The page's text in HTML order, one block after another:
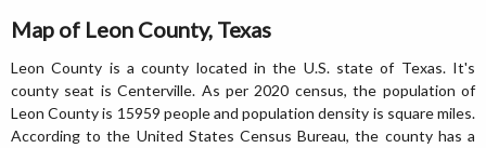
Map of Leon County, Texas
Leon County is a county located in the U.S. state of Texas. It's
county seat is Centerville. As per 2020 census, the population of
Leon County is 15959 people and population density is square miles.
According to the United States Census Bureau, the county has a